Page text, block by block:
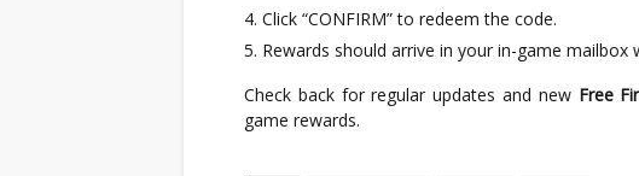
Click “CONFIRM” to redeem the code.
Rewards should arrive in your in-game mailbox
Check back for regular updates and new Free
game rewards.